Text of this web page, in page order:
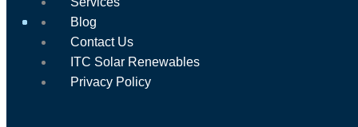
Blog
Contact Us
ITC Solar Renewables
Privacy Policy